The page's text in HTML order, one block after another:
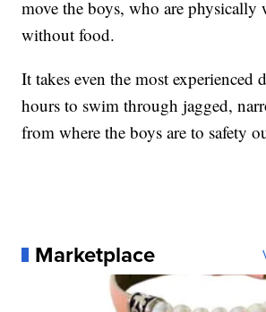
move the boys, who are physically
without food.
It takes even the most experienced
hours to swim through jagged,
from where the boys are to safety
Marketplace